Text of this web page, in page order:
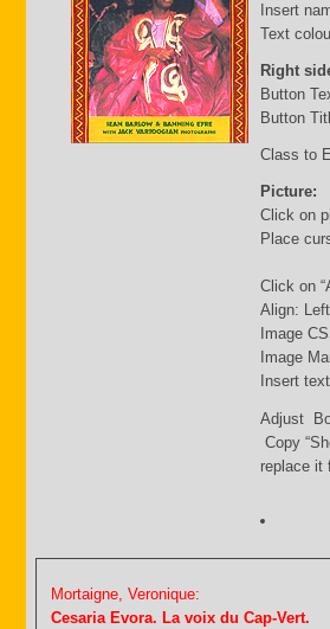
Insert
Text
Right
Button
Button
Class to
Picture:
Click on
Place
Click on
Align: Left
Image
Image
Insert
Adjust
Copy
replace it
Mortaigne, Veronique:
Cesaria Evora. La voix du Cap-Vert.